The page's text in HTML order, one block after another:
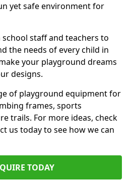
yet safe environment for
staff and teachers to
the needs of every child in
your playground dreams
designs.
of playground equipment for
frames, sports
trails. For more ideas, check
us today to see how we can
TODAY